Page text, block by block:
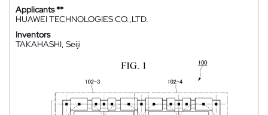
Applicants **
HUAWEI TECHNOLOGIES CO.,LTD.
Inventors
TAKAHASHI, Seiji